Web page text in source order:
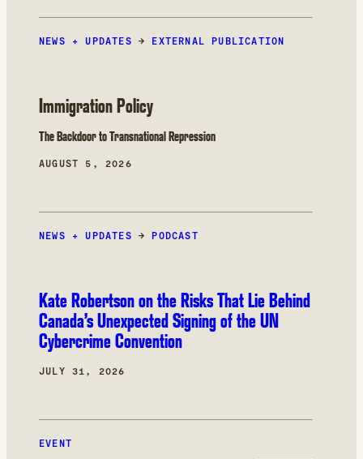
NEWS + UPDATES → EXTERNAL PUBLICATION
Immigration Policy
The Backdoor to Transnational Repression
AUGUST 5, 2026
NEWS + UPDATES → PODCAST
Kate Robertson on the Risks That Lie Behind
Canada’s Unexpected Signing of the UN
Cybercrime Convention
JULY 31, 2026
EVENT